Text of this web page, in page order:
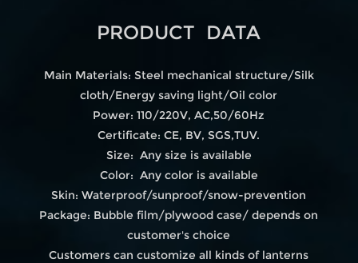
PRODUCT DATA
Main Materials: Steel mechanical structure/Silk
cloth/Energy saving light/Oil color
Power: 110/220V, AC,50/60Hz
Certificate: CE, BV, SGS,TUV.
Size: Any size is available
Color: Any color is available
Skin: Waterproof/sunproof/snow-prevention
Package: Bubble film/plywood case/ depends on
customer's choice
Customers can customize all kinds of lanterns